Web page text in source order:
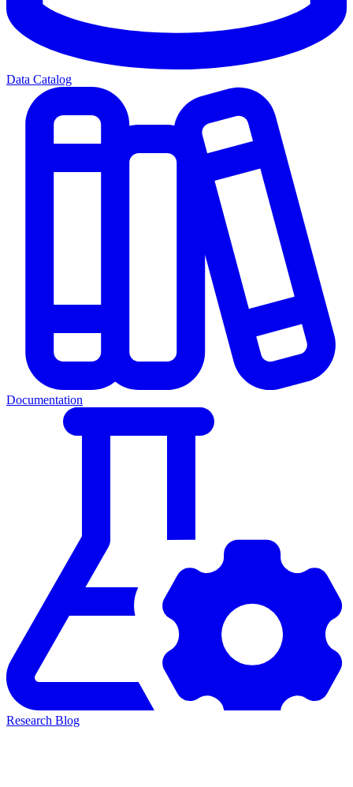
Data Catalog
Documentation
Research Blog